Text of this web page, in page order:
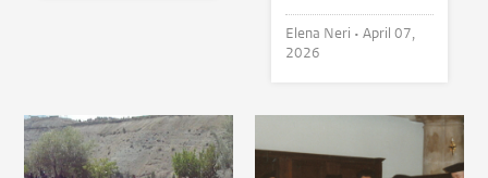
Elena Neri • April 07,
2026